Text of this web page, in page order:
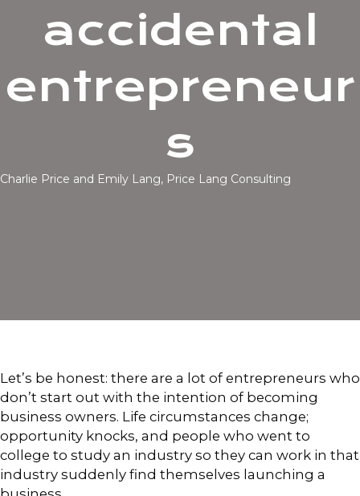
accidental
entrepreneur
s
Charlie Price and Emily Lang, Price Lang Consulting
Let’s be honest: there are a lot of entrepreneurs who
don’t start out with the intention of becoming
business owners. Life circumstances change;
opportunity knocks, and people who went to
college to study an industry so they can work in that
industry suddenly find themselves launching a